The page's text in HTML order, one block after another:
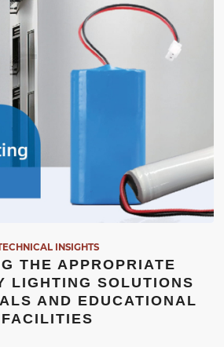
INSIGHTS
THE APPROPRIATE
LIGHTING SOLUTIONS
AND EDUCATIONAL
FACILITIES